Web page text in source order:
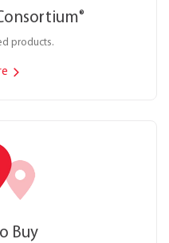
®
products.
Buy